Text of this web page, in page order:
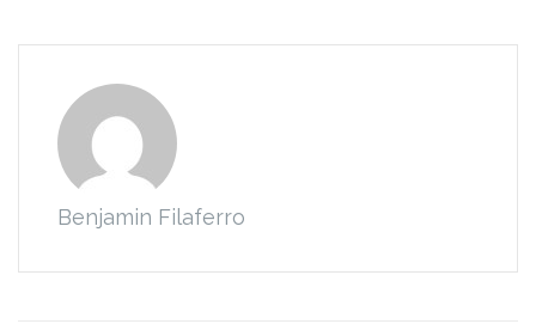
Benjamin Filaferro